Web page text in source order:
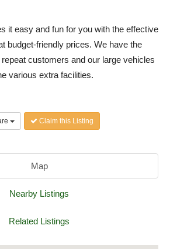
it easy and fun for you with the effective
budget-friendly prices. We have the
customers and our large vehicles
various extra facilities.
Claim this Listing
Map
Nearby Listings
Related Listings